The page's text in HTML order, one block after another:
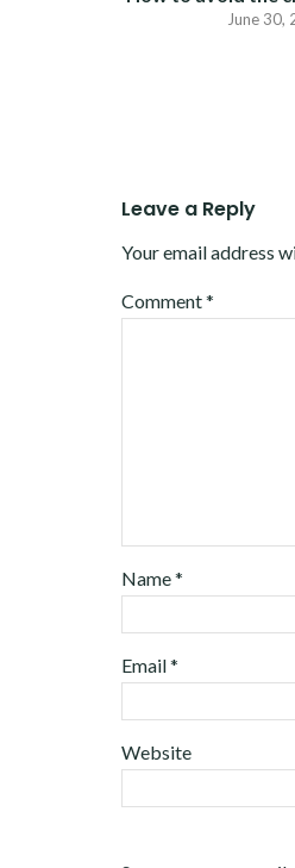
June 30,
Leave a Reply
Your email address
Comment*
Name*
Email*
Website